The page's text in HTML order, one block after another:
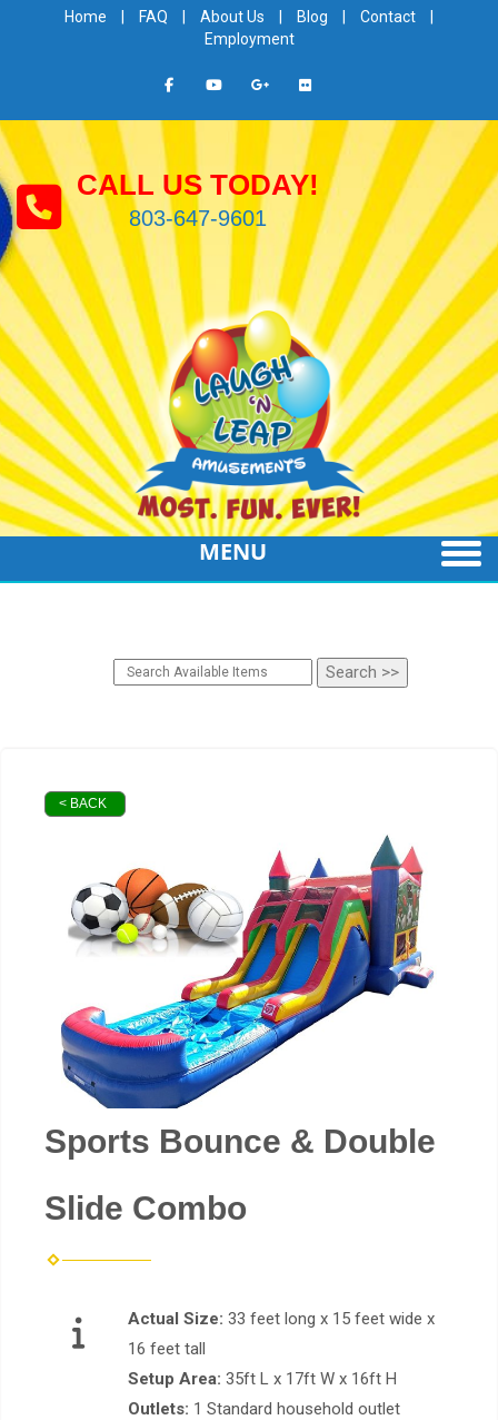
Home FAQ About Us Blog Contact
Employment
CALL US TODAY!
803-647-9601
MENU
< BACK
Sports Bounce & Double
Slide Combo
Actual Size: 33 feet long x 15 feet wide x
16 feet tall
Setup Area: 35ft L x 17ft W x 16ft H
Outlets: 1 Standard household outlet